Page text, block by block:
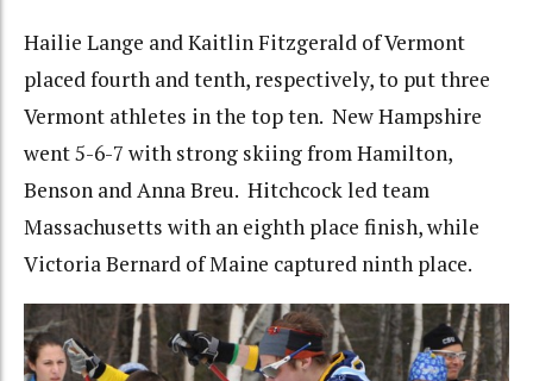
Hailie Lange and Kaitlin Fitzgerald of Vermont
placed fourth and tenth, respectively, to put three
Vermont athletes in the top ten. New Hampshire
went 5-6-7 with strong skiing from Hamilton,
Benson and Anna Breu. Hitchcock led team
Massachusetts with an eighth place finish, while
Victoria Bernard of Maine captured ninth place.